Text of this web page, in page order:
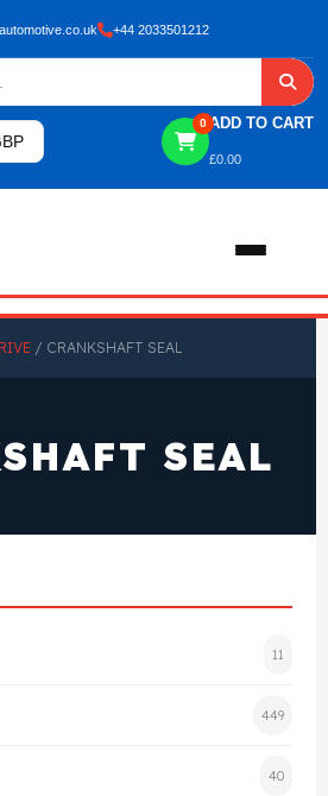
+44 2033501212
0 ADD TO CART
£0.00
/ CRANKSHAFT SEAL
SEAL
11
449
40